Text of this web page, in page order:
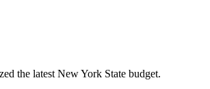
the latest New York State budget.